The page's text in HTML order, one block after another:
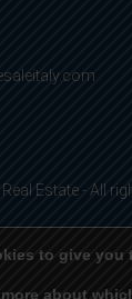
Estate - All
to give you
about